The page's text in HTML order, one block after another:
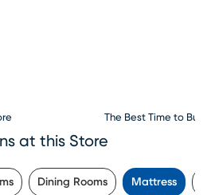
The Best Time to
at this Store
Dining Rooms Mattress